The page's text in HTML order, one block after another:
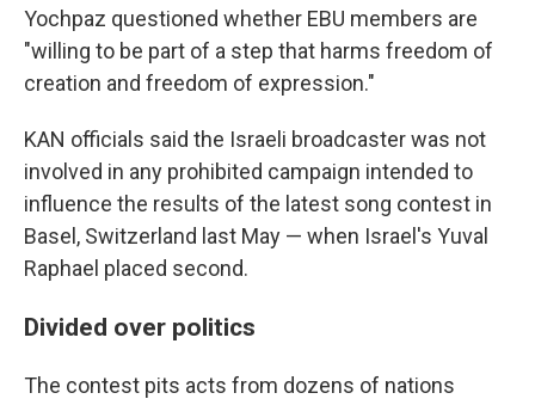
Yochpaz questioned whether EBU members are
"willing to be part of a step that harms freedom of
creation and freedom of expression."
KAN officials said the Israeli broadcaster was not
involved in any prohibited campaign intended to
influence the results of the latest song contest in
Basel, Switzerland last May — when Israel's Yuval
Raphael placed second.
Divided over politics
The contest pits acts from dozens of nations